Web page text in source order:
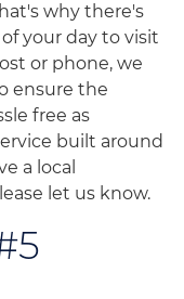
why there's
your day to visit
or phone, we
ensure the
free as
built around
a local
let us know.